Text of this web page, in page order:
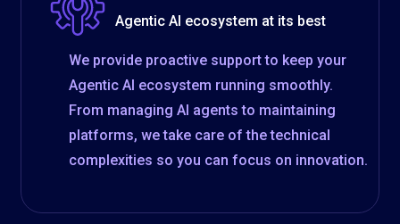
Agentic AI ecosystem at its best
We provide proactive support to keep your
Agentic AI ecosystem running smoothly.
From managing AI agents to maintaining
platforms, we take care of the technical
complexities so you can focus on innovation.